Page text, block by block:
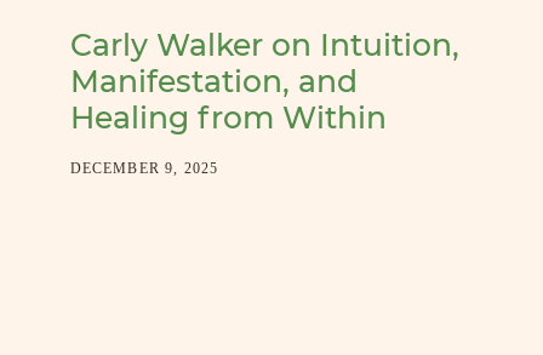
Carly Walker on Intuition,
Manifestation, and
Healing from Within
DECEMBER 9, 2025